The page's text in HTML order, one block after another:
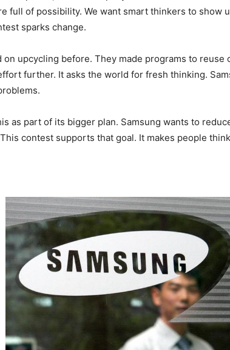
full of possibility. We want smart thinkers to show
sparks change.
on upcycling before. They made programs to reuse
further. It asks the world for fresh thinking.
as part of its bigger plan. Samsung wants to
contest supports that goal. It makes people